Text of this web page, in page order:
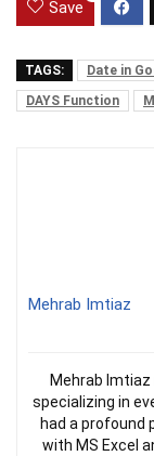
Save
TAGS: Date in
DAYS Function
Mehrab Imtiaz
Mehrab
specializing in
had a profound
with MS Excel